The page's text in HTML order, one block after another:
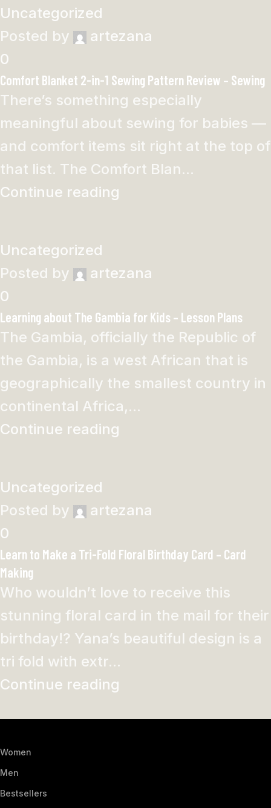
Uncategorized
Posted by
artezana
0
Comfort Blanket 2-in-1 Sewing Pattern Review – Sewing
There’s something especially
meaningful about sewing for babies —
and comfort items sit right at the top of
that list. The Comfort Blan...
Continue reading
Uncategorized
Posted by
artezana
0
Learning about The Gambia for Kids – Lesson Plans
The Gambia, officially the Republic of
the Gambia, is a west African that is
geographically the smallest country in
continental Africa,...
Continue reading
Uncategorized
Posted by
artezana
0
Learn to Make a Tri-Fold Floral Birthday Card – Card
Making
Who wouldn’t love to receive this
stunning floral card in the mail for their
birthday!? Yana’s beautiful design is a
tri fold with extr...
Continue reading
Women
Men
Bestsellers